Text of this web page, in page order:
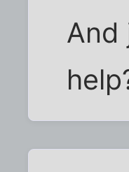
And